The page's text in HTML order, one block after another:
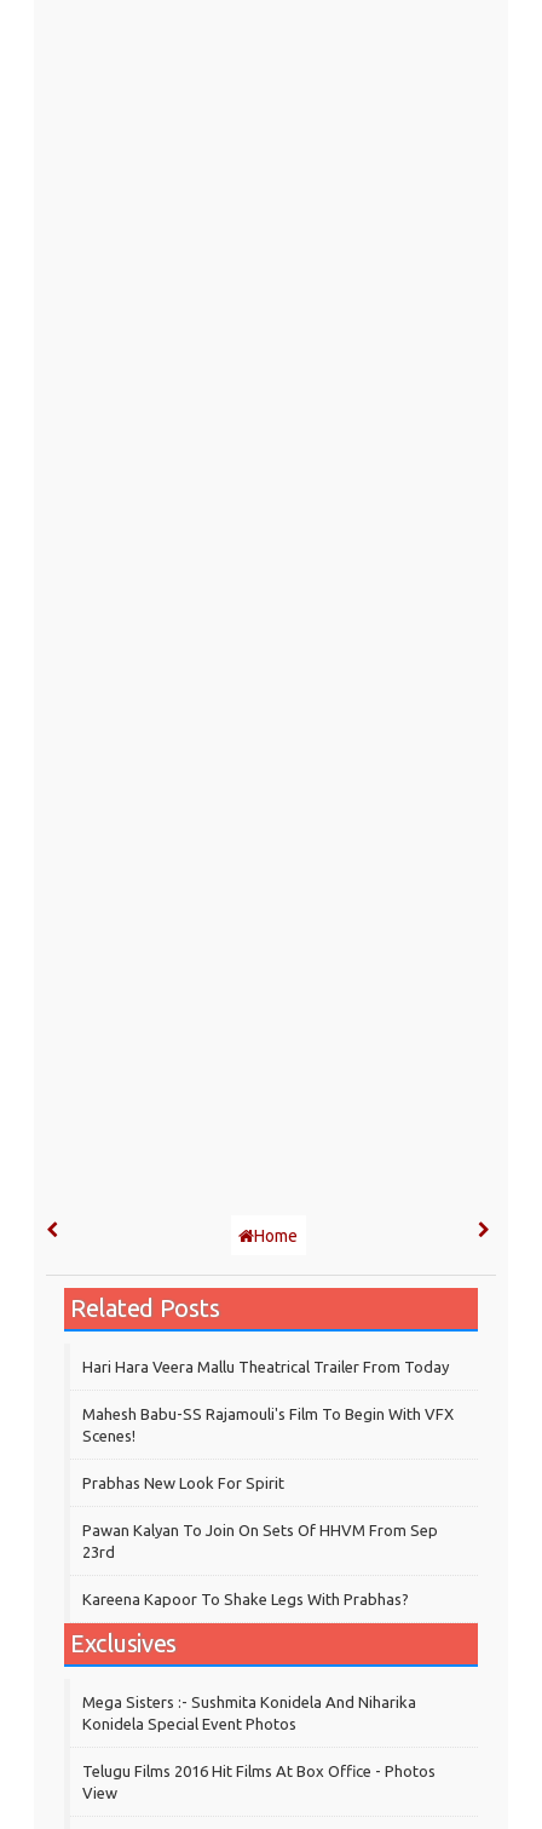
Home
Related Posts
Hari Hara Veera Mallu Theatrical Trailer From Today
Mahesh Babu-SS Rajamouli's Film To Begin With VFX
Scenes!
Prabhas New Look For Spirit
Pawan Kalyan To Join On Sets Of HHVM From Sep
23rd
Kareena Kapoor To Shake Legs With Prabhas?
Exclusives
Mega Sisters :- Sushmita Konidela And Niharika
Konidela Special Event Photos
Telugu Films 2016 Hit Films At Box Office - Photos
View